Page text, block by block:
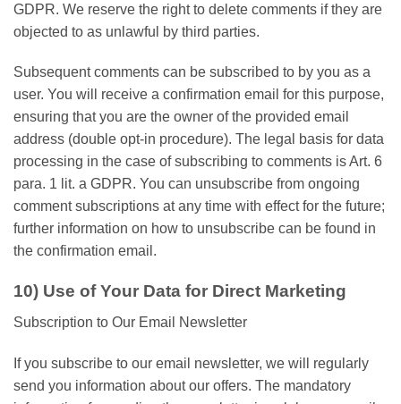
GDPR. We reserve the right to delete comments if they are
objected to as unlawful by third parties.
Subsequent comments can be subscribed to by you as a
user. You will receive a confirmation email for this purpose,
ensuring that you are the owner of the provided email
address (double opt-in procedure). The legal basis for data
processing in the case of subscribing to comments is Art. 6
para. 1 lit. a GDPR. You can unsubscribe from ongoing
comment subscriptions at any time with effect for the future;
further information on how to unsubscribe can be found in
the confirmation email.
10) Use of Your Data for Direct Marketing
Subscription to Our Email Newsletter
If you subscribe to our email newsletter, we will regularly
send you information about our offers. The mandatory